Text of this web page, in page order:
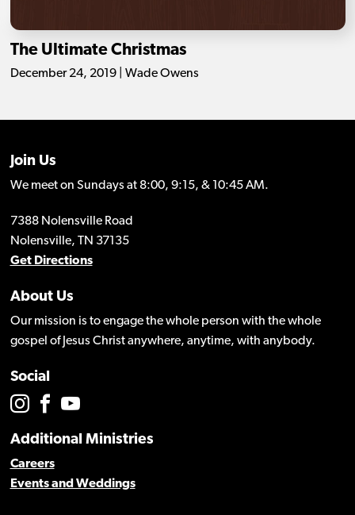
The Ultimate Christmas
December 24, 2019 | Wade Owens
Join Us
We meet on Sundays at 8:00, 9:15, & 10:45 AM.
7388 Nolensville Road
Nolensville, TN 37135
Get Directions
About Us
Our mission is to engage the whole person with the whole
gospel of Jesus Christ anywhere, anytime, with anybody.
Social
Additional Ministries
Careers
Events and Weddings